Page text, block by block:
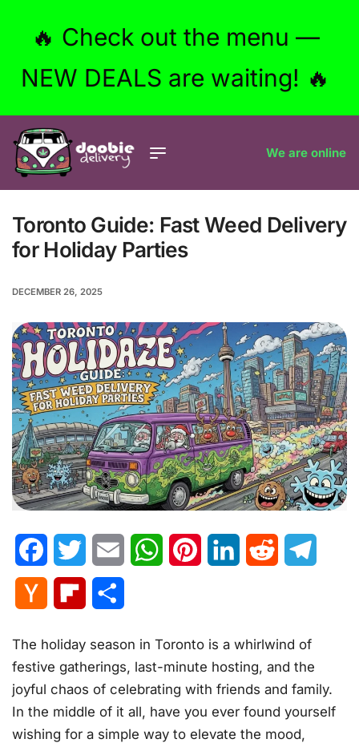
🔥 Check out the menu —
NEW DEALS are waiting! 🔥
We are online
Toronto Guide: Fast Weed Delivery
for Holiday Parties
DECEMBER 26, 2025
FacebookTwitter Email WhatsAppPinterestLinkedInReddit
Hacker
Flipboard
The holiday season in Toronto is a whirlwind of
festive gatherings, last-minute hosting, and the
joyful chaos of celebrating with friends and family.
In the middle of it all, have you ever found yourself
wishing for a simple way to elevate the mood,